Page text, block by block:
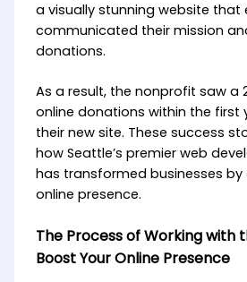
a visually stunning website that
communicated their mission
donations.
As a result, the nonprofit saw a
online donations within the first
their new site. These success
how Seattle’s premier web
has transformed businesses by
online presence.
The Process of Working with
Boost Your Online Presence